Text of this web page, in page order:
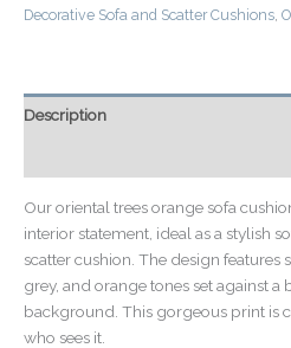
Decorative Sofa and Scatter Cushions,
Description
Our oriental trees orange sofa
interior statement, ideal as a stylish
scatter cushion. The design features
grey, and orange tones set against a
background. This gorgeous print is
who sees it.